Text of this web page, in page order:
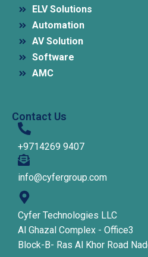
ELV Solutions
Automation
AV Solution
Software
AMC
Contact Us
+9714269 9407
info@cyfergroup.com
Cyfer Technologies LLC
Al Ghazal Complex - Office3
Block-B- Ras Al Khor Road